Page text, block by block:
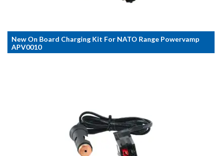
New On Board Charging Kit For NATO Range Powervamp
APV0010